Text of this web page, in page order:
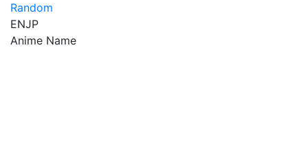
Random
ENJP
Anime Name